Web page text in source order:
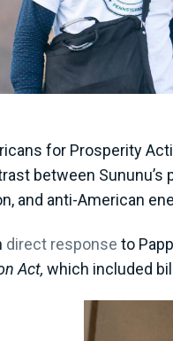
for Prosperity
between
and anti-American
direct response to
Act, which included